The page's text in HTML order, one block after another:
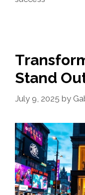
Stand
July 9, 2025 by